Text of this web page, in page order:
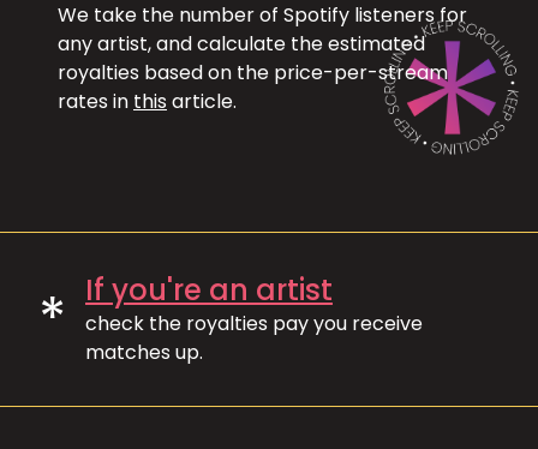
We take the number of Spotify listeners for
any artist, and calculate the estimated
royalties based on the price-per-stream
rates in this article.
* If you're an artist
check the royalties pay you receive
matches up.